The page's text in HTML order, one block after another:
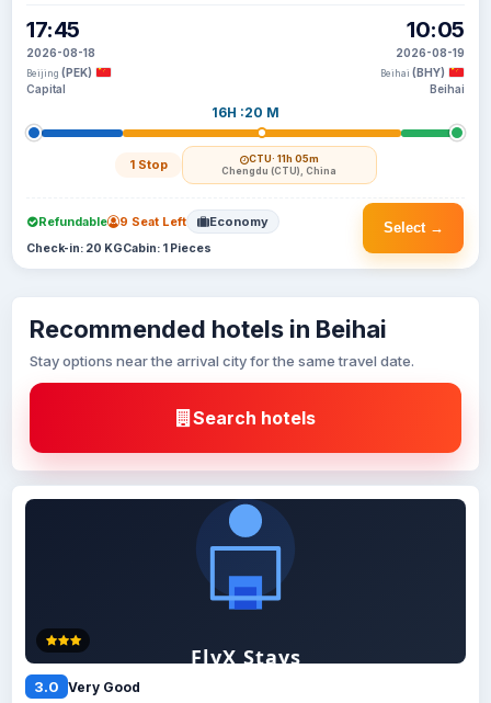
17:45
2026-08-18
Beijing (PEK)
Capital
16H :20 M
1 Stop CTU· 11h 05m
Chengdu (CTU), China
10:05
2026-08-19
Beihai (BHY)
Beihai
Select →
Refundable 9 Seat Left Economy
Check-in: 20 KGCabin: 1 Pieces
Recommended hotels in Beihai
Stay options near the arrival city for the same travel date.
Search hotels
3.0 Very Good